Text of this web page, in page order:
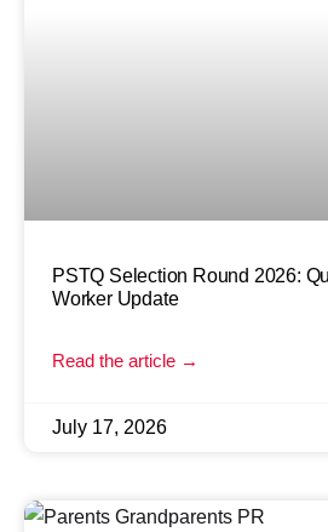
PSTQ Selection Round 2026:
Worker Update
Read the article →
July 17, 2026